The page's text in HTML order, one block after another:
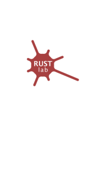
content